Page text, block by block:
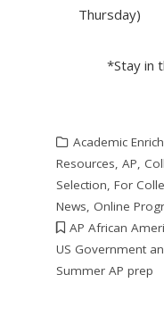
Thursday)
*Stay in
Academic
Resources, AP,
Selection, For
News, Online
AP African
US Government
Summer AP prep